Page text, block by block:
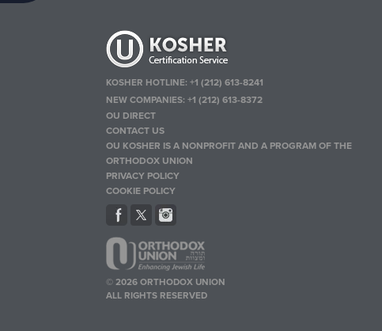
KOSHER HOTLINE:+1 (212) 613-8241
NEW COMPANIES:+1 (212) 613-8372
OU DIRECT
CONTACT US
OU KOSHER IS A NONPROFIT AND A PROGRAM OF THE
ORTHODOX UNION
PRIVACY POLICY
COOKIE POLICY
© 2026 ORTHODOX UNION
ALL RIGHTS RESERVED